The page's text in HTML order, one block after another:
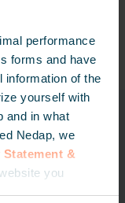
performance
forms and have
information of the
yourself with
and in what
Nedap, we
Statement &
you